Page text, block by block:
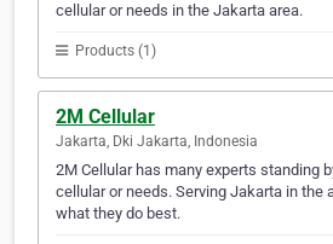
cellular or needs in the Jakarta area.
Products (1)
2M Cellular
Jakarta, Dki Jakarta, Indonesia
2M Cellular has many experts standing
cellular or needs. Serving Jakarta in the
what they do best.